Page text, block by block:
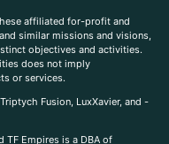
affiliated for-profit and
similar missions and visions,
objectives and activities.
does not imply
or services.
Fusion, LuxXavier, and -
TF Empires is a DBA of